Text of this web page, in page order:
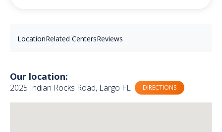
LocationRelated CentersReviews
Our location:
2025 Indian Rocks Road, Largo FL DIRECTIONS